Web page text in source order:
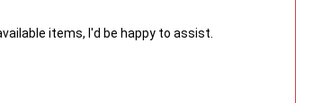
items, I'd be happy to assist.